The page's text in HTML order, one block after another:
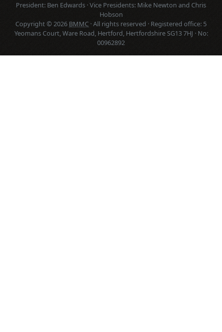
President: Ben Edwards · Vice Presidents: Mike Newton and Chris
Hobson
Copyright © 2026BMMC· All rights reserved · Registered office: 5
Yeomans Court, Ware Road, Hertford, Hertfordshire SG13 7HJ · No:
00962892